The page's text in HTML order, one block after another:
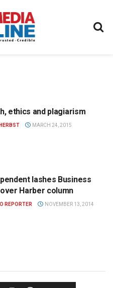
ethics and plagiarism
MARCH 24, 2015
lashes Business
Harber column
REPORTER NOVEMBER 13, 2014